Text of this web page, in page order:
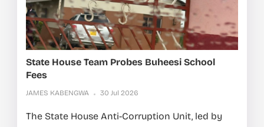
State House Team Probes Buheesi School
Fees
JAMES KABENGWA 30 Jul 2026
The State House Anti-Corruption Unit, led by